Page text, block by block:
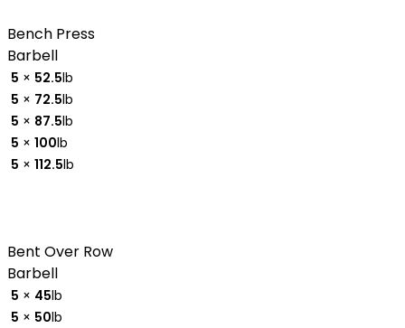
Bench Press
Barbell
5 × 52.5lb
5 × 72.5lb
5 × 87.5lb
5 × 100lb
5 × 112.5lb
Bent Over Row
Barbell
5 × 45lb
5 × 50lb